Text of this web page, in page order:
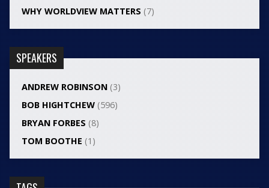
WHY WORLDVIEW MATTERS (7)
SPEAKERS
ANDREW ROBINSON(3)
BOB HIGHTCHEW(596)
BRYAN FORBES (8)
TOM BOOTHE (1)